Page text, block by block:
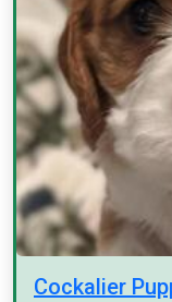
Cockalier